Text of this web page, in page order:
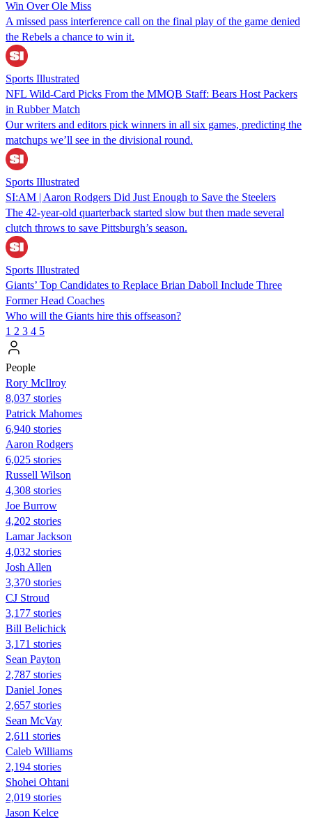
Win Over Ole Miss
A missed pass interference call on the final play of the game denied
the Rebels a chance to win it.
Sports Illustrated
NFL Wild-Card Picks From the MMQB Staff: Bears Host Packers
in Rubber Match
Our writers and editors pick winners in all six games, predicting the
matchups we’ll see in the divisional round.
Sports Illustrated
SI:AM | Aaron Rodgers Did Just Enough to Save the Steelers
The 42-year-old quarterback started slow but then made several
clutch throws to save Pittsburgh’s season.
Sports Illustrated
Giants’ Top Candidates to Replace Brian Daboll Include Three
Former Head Coaches
Who will the Giants hire this offseason?
1 2 3 4 5
People
Rory McIlroy
8,037 stories
Patrick Mahomes
6,940 stories
Aaron Rodgers
6,025 stories
Russell Wilson
4,308 stories
Joe Burrow
4,202 stories
Lamar Jackson
4,032 stories
Josh Allen
3,370 stories
CJ Stroud
3,177 stories
Bill Belichick
3,171 stories
Sean Payton
2,787 stories
Daniel Jones
2,657 stories
Sean McVay
2,611 stories
Caleb Williams
2,194 stories
Shohei Ohtani
2,019 stories
Jason Kelce